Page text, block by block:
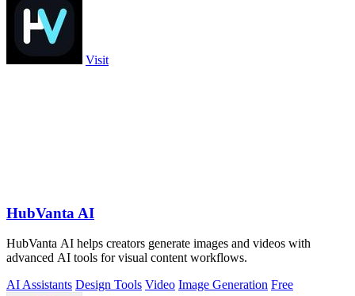
Visit
HubVanta AI
HubVanta AI helps creators generate images and videos with
advanced AI tools for visual content workflows.
AI Assistants Design Tools Video Image Generation Free